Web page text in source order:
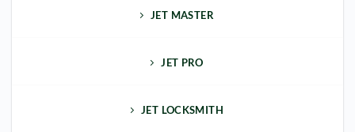
JET MASTER
JET PRO
JET LOCKSMITH